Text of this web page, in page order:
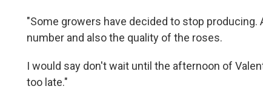
"Some growers have decided to stop
number and also the quality of the roses.
I would say don't wait until the afternoon of
too late."